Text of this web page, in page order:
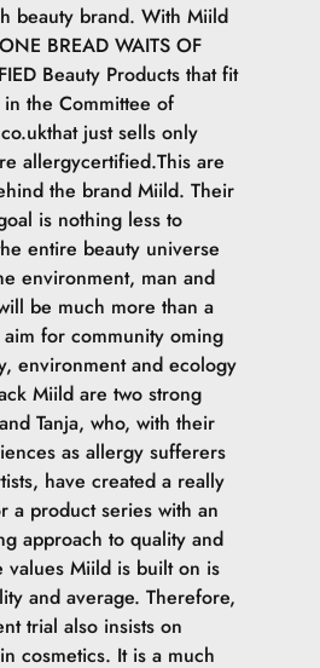
beauty brand. With Miild
BREAD WAITS OF
Beauty Products that fit
the Committee of
just sells only
allergycertified.This are
the brand Miild. Their
is nothing less to
entire beauty universe
environment, man and
be much more than a
for community oming
environment and ecology
Miild are two strong
Tanja, who, with their
as allergy sufferers
have created a really
a product series with an
approach to quality and
values Miild is built on is
and average. Therefore,
trial also insists on
cosmetics. It is a much